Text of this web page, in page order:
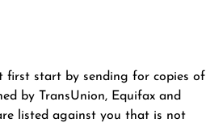
first start by sending for copies of
by TransUnion, Equifax and
listed against you that is not